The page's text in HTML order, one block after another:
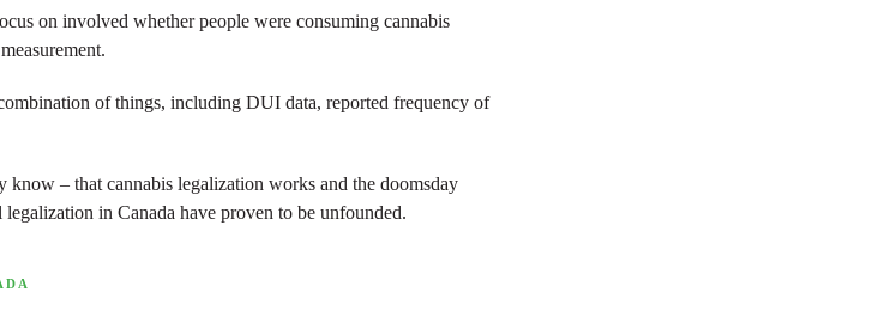
on involved whether people were consuming cannabis
of things, including DUI data, reported frequency of
know – that cannabis legalization works and the doomsday
in Canada have proven to be unfounded.